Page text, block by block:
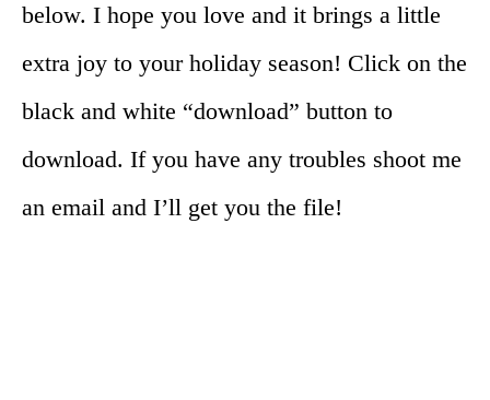
below. I hope you love and it brings a little
extra joy to your holiday season! Click on the
black and white “download” button to
download. If you have any troubles shoot me
an email and I’ll get you the file!